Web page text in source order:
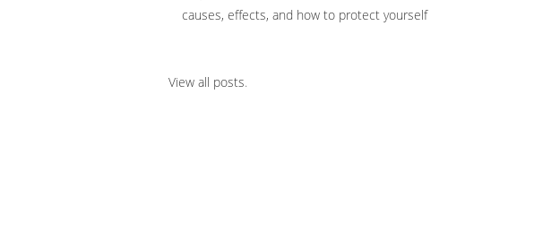
causes, effects, and how to protect yourself
View all posts.